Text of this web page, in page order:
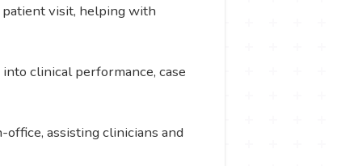
visit, helping with
clinical performance, case
assisting clinicians and